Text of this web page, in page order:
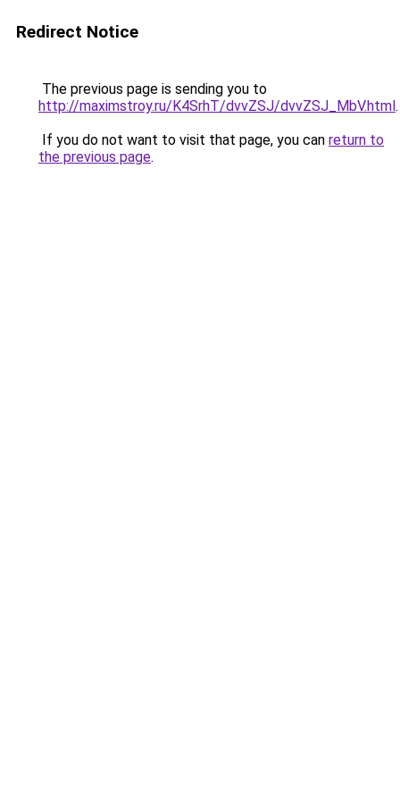
Redirect Notice
The previous page is sending you to
http://maximstroy.ru/K4SrhT/dvvZSJ/dvvZSJ_MbV.html.
If you do not want to visit that page, you can return to
the previous page.